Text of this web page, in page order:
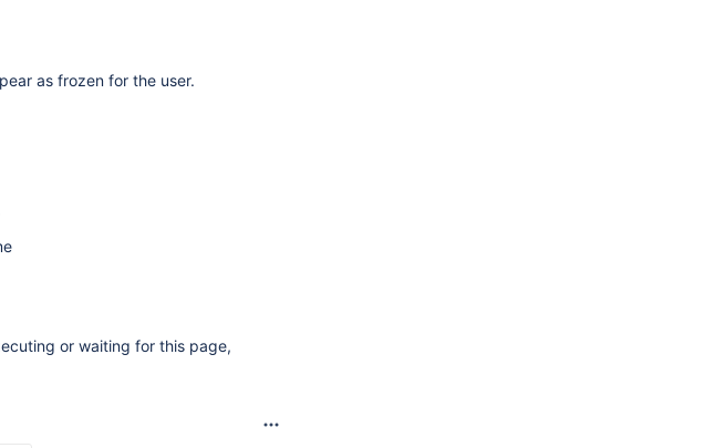
as frozen for the user.
or waiting for this page,